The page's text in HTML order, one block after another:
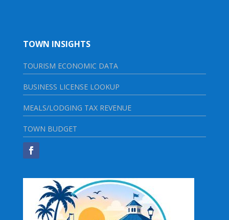
TOWN INSIGHTS
TOURISM ECONOMIC DATA
BUSINESS LICENSE LOOKUP
MEALS/LODGING TAX REVENUE
TOWN BUDGET